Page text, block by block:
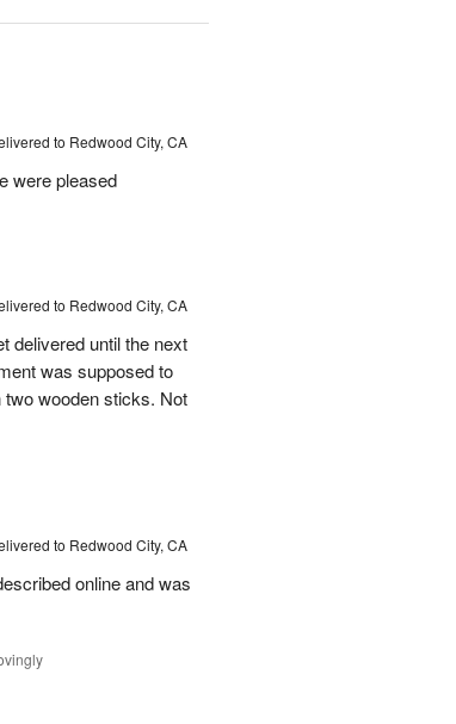
to Redwood City, CA
were pleased
to Redwood City, CA
delivered until the next
was supposed to
wooden sticks. Not
to Redwood City, CA
online and was